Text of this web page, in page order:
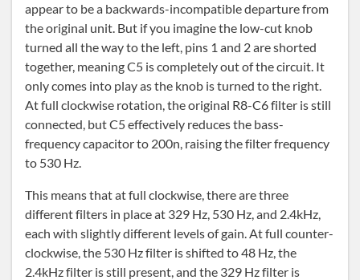
appear to be a backwards-incompatible departure from
the original unit. But if you imagine the low-cut knob
turned all the way to the left, pins 1 and 2 are shorted
together, meaning C5 is completely out of the circuit. It
only comes into play as the knob is turned to the right.
At full clockwise rotation, the original R8-C6 filter is still
connected, but C5 effectively reduces the bass-
frequency capacitor to 200n, raising the filter frequency
to 530 Hz.
This means that at full clockwise, there are three
different filters in place at 329 Hz, 530 Hz, and 2.4kHz,
each with slightly different levels of gain. At full counter-
clockwise, the 530 Hz filter is shifted to 48 Hz, the
2.4kHz filter is still present, and the 329 Hz filter is